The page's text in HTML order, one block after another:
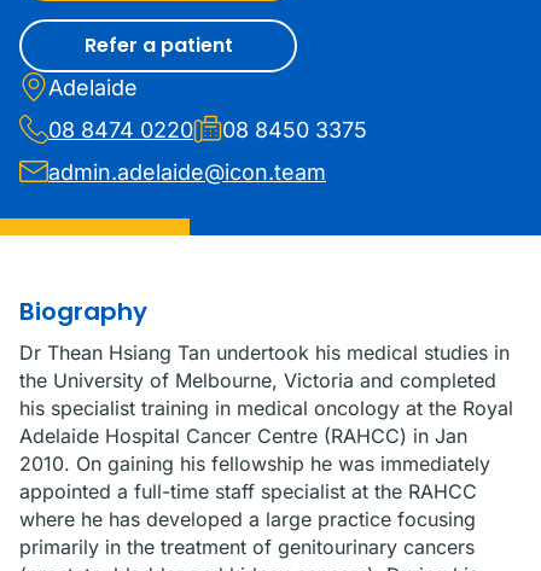
Refer a patient
Adelaide
08 8474 0220
08 8450 3375
admin.adelaide@icon.team
Biography
Dr Thean Hsiang Tan undertook his medical studies in
the University of Melbourne, Victoria and completed
his specialist training in medical oncology at the Royal
Adelaide Hospital Cancer Centre (RAHCC) in Jan
2010. On gaining his fellowship he was immediately
appointed a full-time staff specialist at the RAHCC
where he has developed a large practice focusing
primarily in the treatment of genitourinary cancers